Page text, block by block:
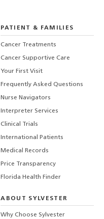
PATIENT & FAMILIES
Cancer Treatments
Cancer Supportive Care
Your First Visit
Frequently Asked Questions
Nurse Navigators
Interpreter Services
Clinical Trials
International Patients
Medical Records
Price Transparency
Florida Health Finder
ABOUT SYLVESTER
Why Choose Sylvester